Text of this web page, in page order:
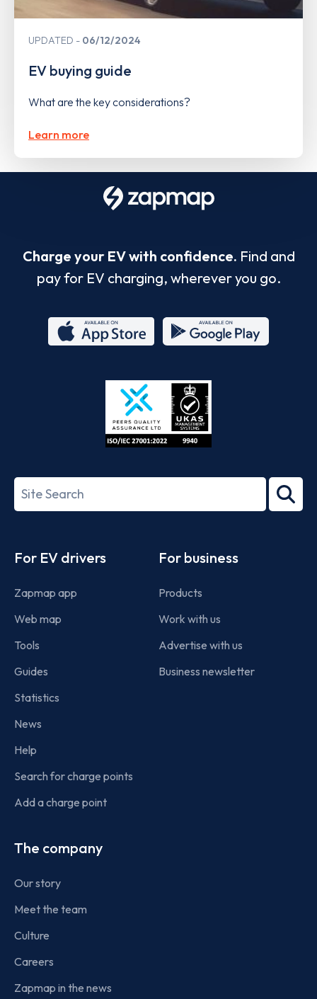
UPDATED 06/12/2024
EV buying guide
What are the key considerations?
Learn more
Charge your EV with confidence. Find and
pay for EV charging, wherever you go.
Store
27001-
Search
term
For EV drivers
Zapmap app
Web map
Tools
Guides
Statistics
News
Help
Search for charge points
Add a charge point
For business
Products
Work with us
Advertise with us
Business newsletter
The company
Our story
Meet the team
Culture
Careers
Zapmap in the news